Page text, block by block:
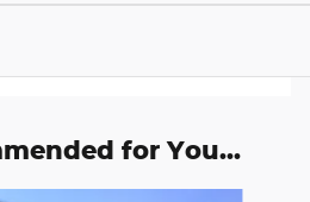
for You...